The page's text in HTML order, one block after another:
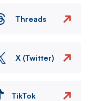
Threads
X (Twitter)
TikTok